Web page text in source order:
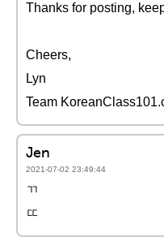
Thanks for posting,
Cheers,
Lyn
Team
Jen
2021-07-02 23:49:44
ㄲ
ㄸ